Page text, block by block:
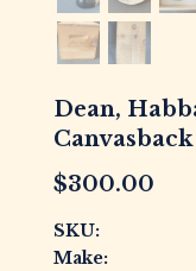
Dean,
$300.00
SKU:
Make: